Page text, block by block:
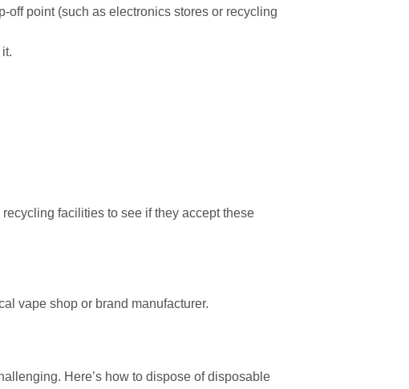
off point (such as electronics stores or recycling
facilities to see if they accept these
vape shop or brand manufacturer.
Here’s how to dispose of disposable